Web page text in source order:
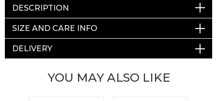
DESCRIPTION
SIZE AND CARE INFO
DELIVERY
YOU MAY ALSO LIKE